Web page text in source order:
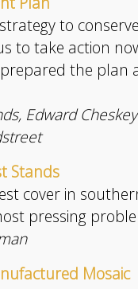
to
to take action
the plan
Edward
Stands
cover in
pressing
Mosaic